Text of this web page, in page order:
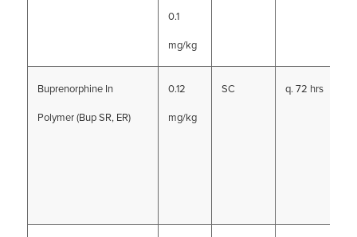
0.1
mg/kg
Buprenorphine In
Polymer (Bup SR, ER)
0.12
mg/kg
SC q. 72 hrs